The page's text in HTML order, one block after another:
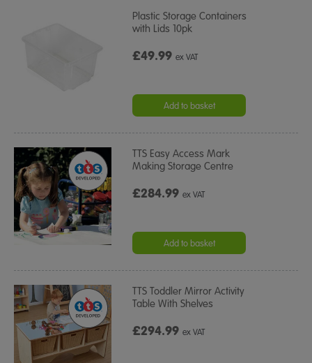
Plastic Storage Containers
with Lids 10pk
£49.99ex VAT
Add to basket
TTS Easy Access Mark
Making Storage Centre
£284.99ex VAT
Add to basket
TTS Toddler Mirror Activity
Table With Shelves
£294.99ex VAT